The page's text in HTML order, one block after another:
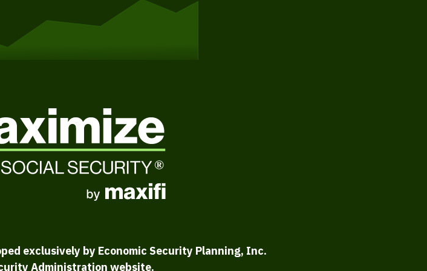
exclusively by Economic Security Planning, Inc.
Administration website.